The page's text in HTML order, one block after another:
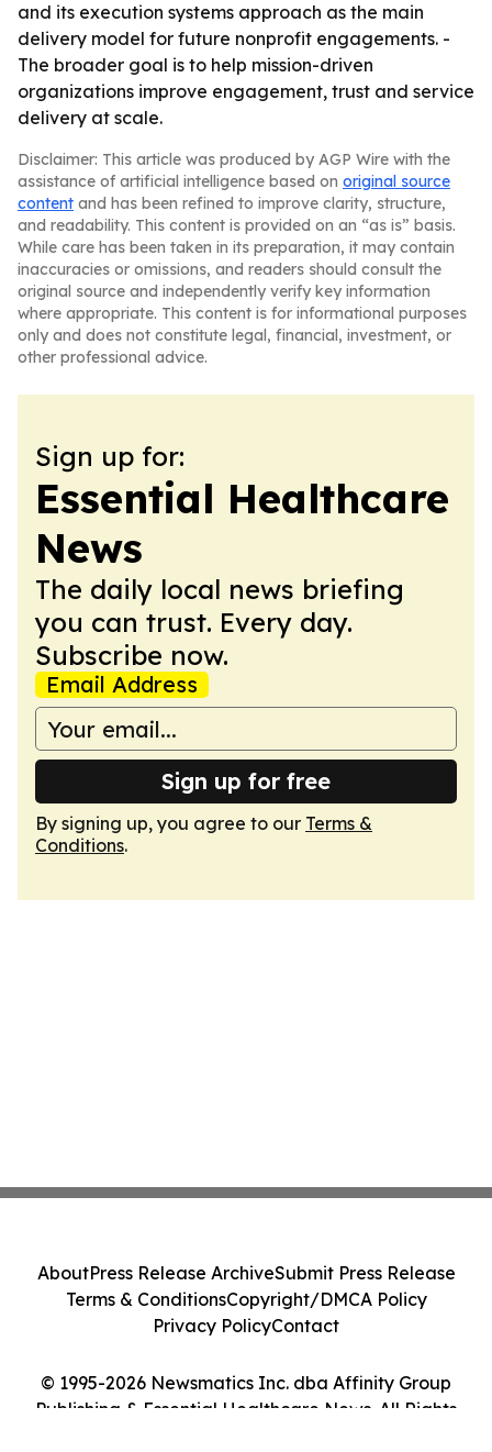
and its execution systems approach as the main
delivery model for future nonprofit engagements. -
The broader goal is to help mission-driven
organizations improve engagement, trust and service
delivery at scale.
Disclaimer: This article was produced by AGP Wire with the
assistance of artificial intelligence based on original source
content and has been refined to improve clarity, structure,
and readability. This content is provided on an “as is” basis.
While care has been taken in its preparation, it may contain
inaccuracies or omissions, and readers should consult the
original source and independently verify key information
where appropriate. This content is for informational purposes
only and does not constitute legal, financial, investment, or
other professional advice.
Sign up for:
Essential Healthcare
News
The daily local news briefing
you can trust. Every day.
Subscribe now.
Email Address
Sign up for free
By signing up, you agree to our Terms &
Conditions.
© 1995-2026 Newsmatics Inc. dba Affinity Group
Publishing & Essential Healthcare News. All Rights
AboutPress Release ArchiveSubmit Press Release
Terms & ConditionsCopyright/DMCA Policy
Privacy PolicyContact